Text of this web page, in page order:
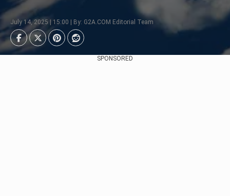
July 14, 2025 | 15:00 | By: G2A.COM Editorial Team
SPONSORED